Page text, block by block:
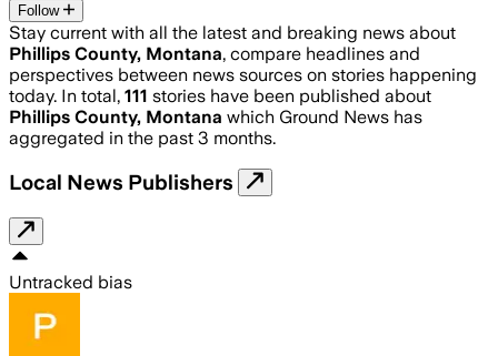
Follow
Stay current with all the latest and breaking news about
Phillips County, Montana, compare headlines and
perspectives between news sources on stories happening
today. In total, 111 stories have been published about
Phillips County, Montana which Ground News has
aggregated in the past 3 months.
Local News Publishers
Untracked bias